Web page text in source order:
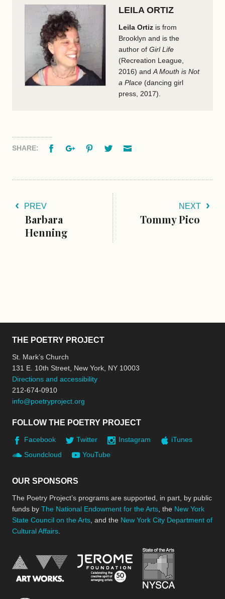
LEILA ORTIZ
Leila Ortiz is from
Brooklyn and is the
author of Girl Life
(Recreation League,
2016) and A Mouth is Not
a Place (dancing girl
press, 2017).
SHARE: FacebookGoogle+PinterestTwitter
PREV
Barbara
Henning
NEXT
Tommy Pico
THE POETRY PROJECT
St. Mark’s Church
131 E. 10th Street, New York, NY 10003
Directions and accessibility
212-674-0910
info@poetryproject.org
FOLLOW THE POETRY PROJECT
Facebook Twitter Instagram
iTunes
Soundcloud
YouTube
OUR SPONSORS
The Poetry Project’s programs are supported, in part, by public
funds by The National Endowment for the Arts , the New York
State Council on the Arts , and the New York City Department of
Cultural Affairs
National Endowment for the Arts
Jerome Foundation,